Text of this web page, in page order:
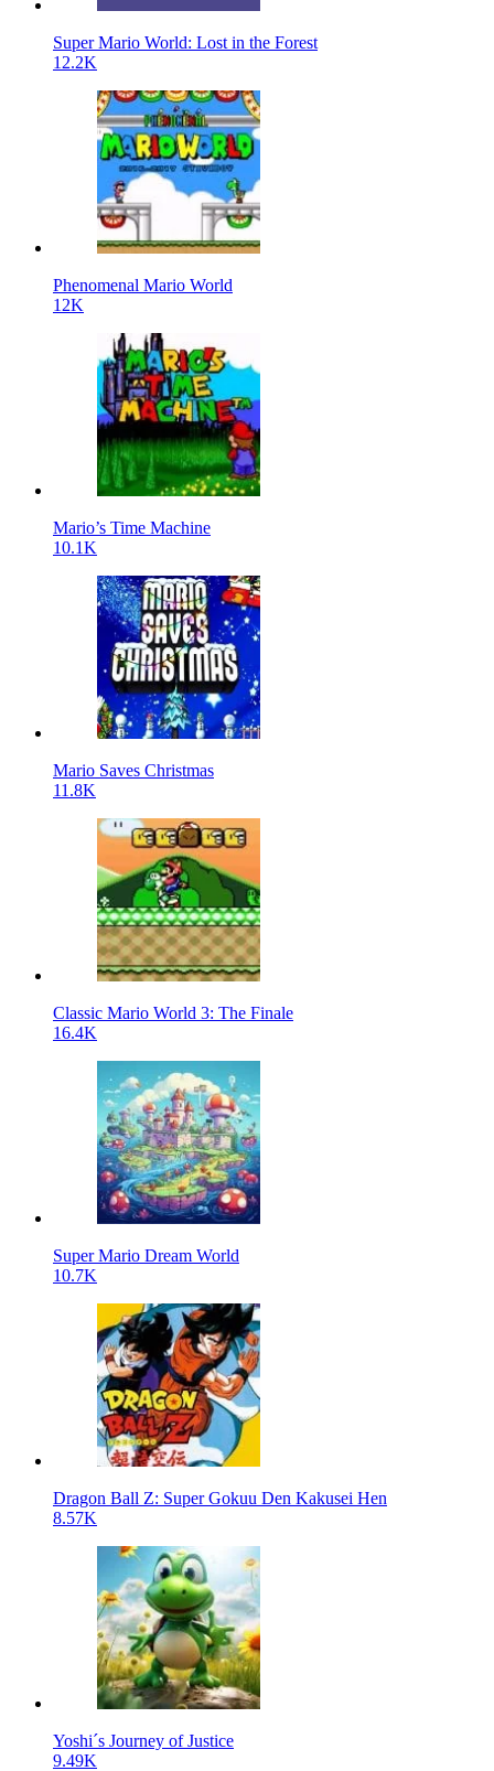
Super Mario World: Lost in the Forest
12.2K
Phenomenal Mario World
12K
Mario’s Time Machine
10.1K
Mario Saves Christmas
11.8K
Classic Mario World 3: The Finale
16.4K
Super Mario Dream World
10.7K
Dragon Ball Z: Super Gokuu Den Kakusei Hen
8.57K
Yoshi´s Journey of Justice
9.49K